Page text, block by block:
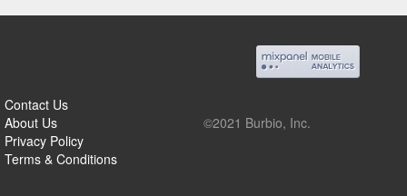
Contact Us
About Us
Privacy Policy
Terms & Conditions
©2021 Burbio, Inc.